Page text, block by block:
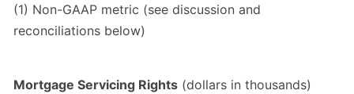
(1) Non-GAAP metric (see discussion and
reconciliations below)
Mortgage Servicing Rights (dollars in thousands)